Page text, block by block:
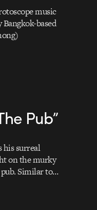
music
based
Pub”
his surreal
on the murky
Similar to…